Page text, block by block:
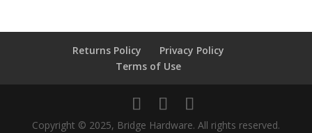
Returns Policy
Privacy Policy
Terms of Use
Copyright © 2025, Bridge Hardware. All rights reserved.